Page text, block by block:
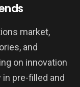
market,
and
on innovation
pre-filled and